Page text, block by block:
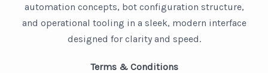
automation concepts, bot configuration structure,
and operational tooling in a sleek, modern interface
designed for clarity and speed.
Terms & Conditions